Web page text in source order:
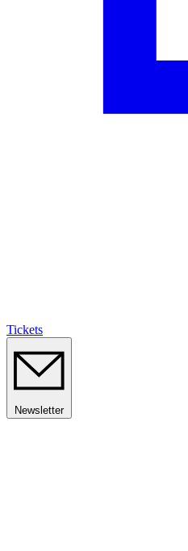
Tickets
Newsletter